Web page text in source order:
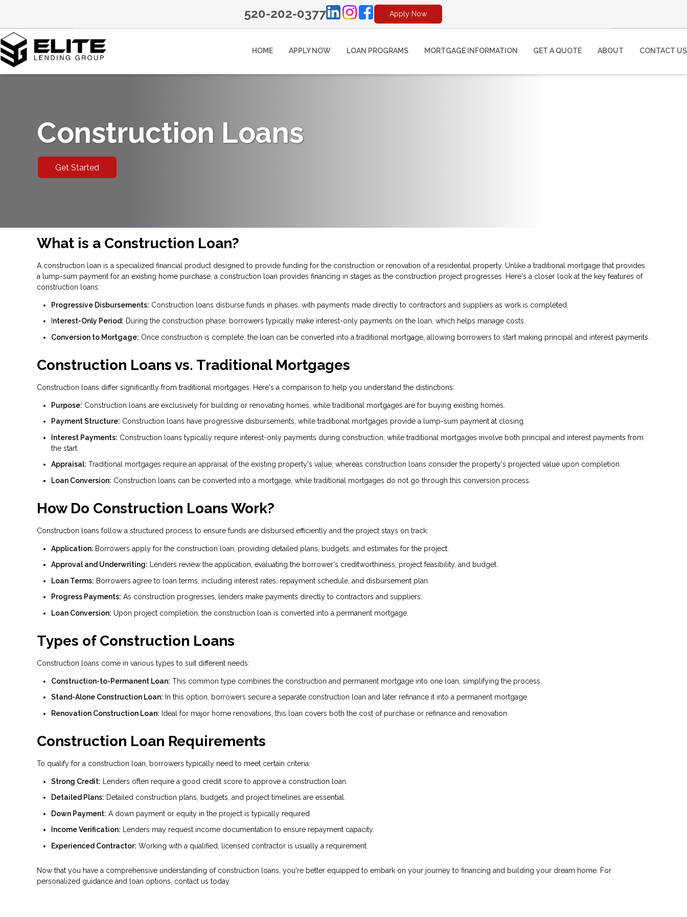
520-202-0377 Apply Now
HOME APPLY NOW LOAN PROGRAMS MORTGAGE INFORMATION GET A QUOTE ABOUT CONTACT US
Construction Loans
Get Started
What is a Construction Loan?
A construction loan is a specialized financial product designed to provide funding for the construction or renovation of a residential property. Unlike a traditional mortgage that provides
a lump-sum payment for an existing home purchase, a construction loan provides financing in stages as the construction project progresses. Here's a closer look at the key features of
construction loans:
Progressive Disbursements: Construction loans disburse funds in phases, with payments made directly to contractors and suppliers as work is completed.
nterest-Only Period: During the construction phase, borrowers typically make interest-only payments on the loan, which helps manage costs.
Conversion to Mortgage: Once construction is complete, the loan can be converted into a traditional mortgage, allowing borrowers to start making principal and interest payments.
Construction Loans vs. Traditional Mortgages
Construction loans differ significantly from traditional mortgages. Here's a comparison to help you understand the distinctions:
Purpose: Construction loans are exclusively for building or renovating homes, while traditional mortgages are for buying existing homes.
Payment Structure: Construction loans have progressive disbursements, while traditional mortgages provide a lump-sum payment at closing.
Interest Payments: Construction loans typically require interest-only payments during construction, while traditional mortgages involve both principal and interest payments from
the start.
Appraisal: Traditional mortgages require an appraisal of the existing property's value, whereas construction loans consider the property's projected value upon completion.
Loan Conversion: Construction loans can be converted into a mortgage, while traditional mortgages do not go through this conversion process.
How Do Construction Loans Work?
Construction loans follow a structured process to ensure funds are disbursed efficiently and the project stays on track:
Application: Borrowers apply for the construction loan, providing detailed plans, budgets, and estimates for the project.
Approval and Underwriting: Lenders review the application, evaluating the borrower's creditworthiness, project feasibility, and budget.
Loan Terms: Borrowers agree to loan terms, including interest rates, repayment schedule, and disbursement plan.
Progress Payments: As construction progresses, lenders make payments directly to contractors and suppliers.
Loan Conversion: Upon project completion, the construction loan is converted into a permanent mortgage.
Types of Construction Loans
Construction loans come in various types to suit different needs:
Construction-to-Permanent Loan: This common type combines the construction and permanent mortgage into one loan, simplifying the process.
Stand-Alone Construction Loan: In this option, borrowers secure a separate construction loan and later refinance it into a permanent mortgage.
Renovation Construction Loan: Ideal for major home renovations, this loan covers both the cost of purchase or refinance and renovation.
Construction Loan Requirements
To qualify for a construction loan, borrowers typically need to meet certain criteria:
Strong Credit: Lenders often require a good credit score to approve a construction loan.
Detailed Plans: Detailed construction plans, budgets, and project timelines are essential.
Down Payment: A down payment or equity in the project is typically required.
Income Verification: Lenders may request income documentation to ensure repayment capacity.
Experienced Contractor: Working with a qualified, licensed contractor is usually a requirement.
Now that you have a comprehensive understanding of construction loans, you're better equipped to embark on your journey to financing and building your dream home. For
personalized guidance and loan options, contact us today.